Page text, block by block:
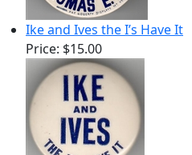
Ike and Ives the I’s Have It
Price: $15.00